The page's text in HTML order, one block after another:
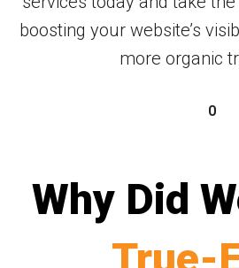
boosting your website’s
more organic
0
Why Did